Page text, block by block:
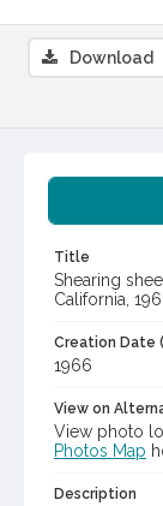
Title
Shearing
California,
Creation Date
1966
View on
View photo
Photos Map
Description
Download